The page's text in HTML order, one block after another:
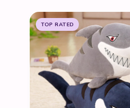
TOP RATED